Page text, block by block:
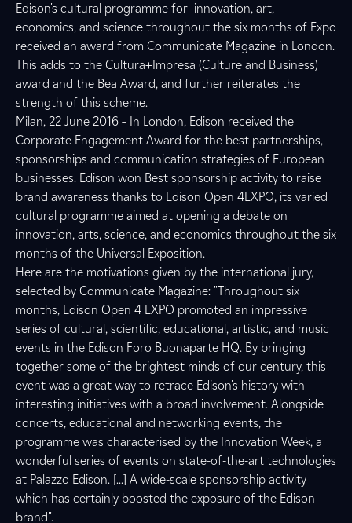
Edison's cultural programme for innovation, art,
economics, and science throughout the six months of Expo
received an award from Communicate Magazine in London.
This adds to the Cultura+Impresa (Culture and Business)
award and the Bea Award, and further reiterates the
strength of this scheme.
Milan, 22 June 2016 – In London, Edison received the
Corporate Engagement Award for the best partnerships,
sponsorships and communication strategies of European
businesses. Edison won Best sponsorship activity to raise
brand awareness thanks to Edison Open 4EXPO, its varied
cultural programme aimed at opening a debate on
innovation, arts, science, and economics throughout the six
months of the Universal Exposition.
Here are the motivations given by the international jury,
selected by Communicate Magazine: "Throughout six
months, Edison Open 4 EXPO promoted an impressive
series of cultural, scientific, educational, artistic, and music
events in the Edison Foro Buonaparte HQ. By bringing
together some of the brightest minds of our century, this
event was a great way to retrace Edison's history with
interesting initiatives with a broad involvement. Alongside
concerts, educational and networking events, the
programme was characterised by the Innovation Week, a
wonderful series of events on state-of-the-art technologies
at Palazzo Edison. [...] A wide-scale sponsorship activity
which has certainly boosted the exposure of the Edison
brand".